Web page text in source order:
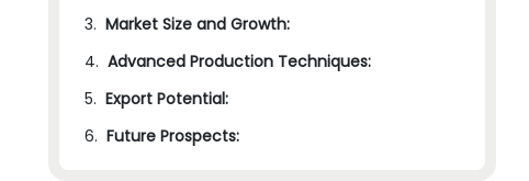
3. Market Size and Growth:
4. Advanced Production Techniques:
5. Export Potential:
6. Future Prospects: